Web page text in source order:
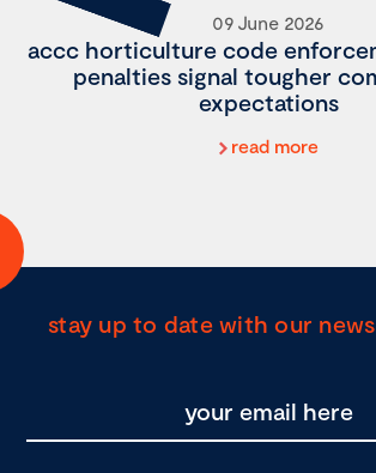
09 June 2026
accc horticulture code
penalties signal tougher
expectations
read more
stay up to date with our